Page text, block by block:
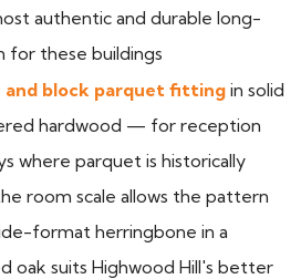
authentic and durable long-
for these buildings
and block parquet fitting in solid
hardwood — for reception
where parquet is historically
room scale allows the pattern
format herringbone in a
oak suits Highwood Hill's better